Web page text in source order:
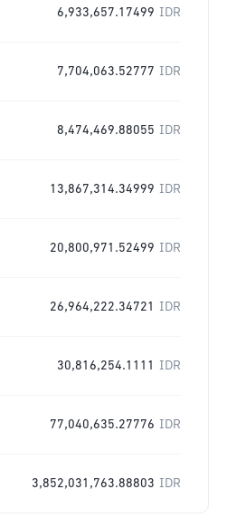
6,933,657.17499 IDR
7,704,063.52777 IDR
8,474,469.88055 IDR
13,867,314.34999 IDR
20,800,971.52499 IDR
26,964,222.34721 IDR
30,816,254.1111 IDR
77,040,635.27776 IDR
3,852,031,763.88803 IDR